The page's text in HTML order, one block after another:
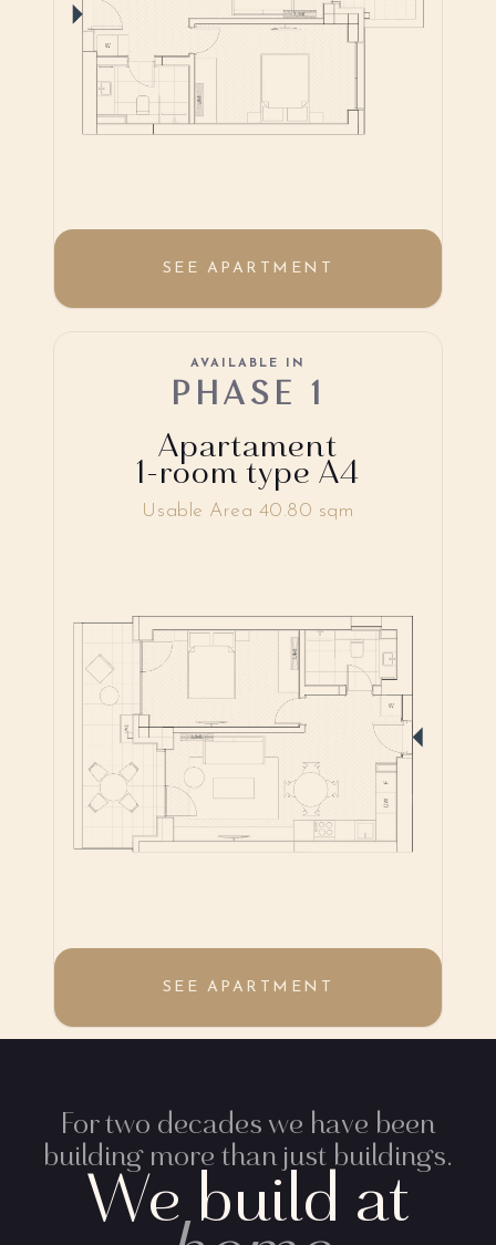
SEE APARTMENT
Apartament
1-room type A4
AVAILABLE IN
PHASE 1
Usable Area 40.80 sqm
SEE APARTMENT
For two decades we have been
building more than just buildings.
We build at